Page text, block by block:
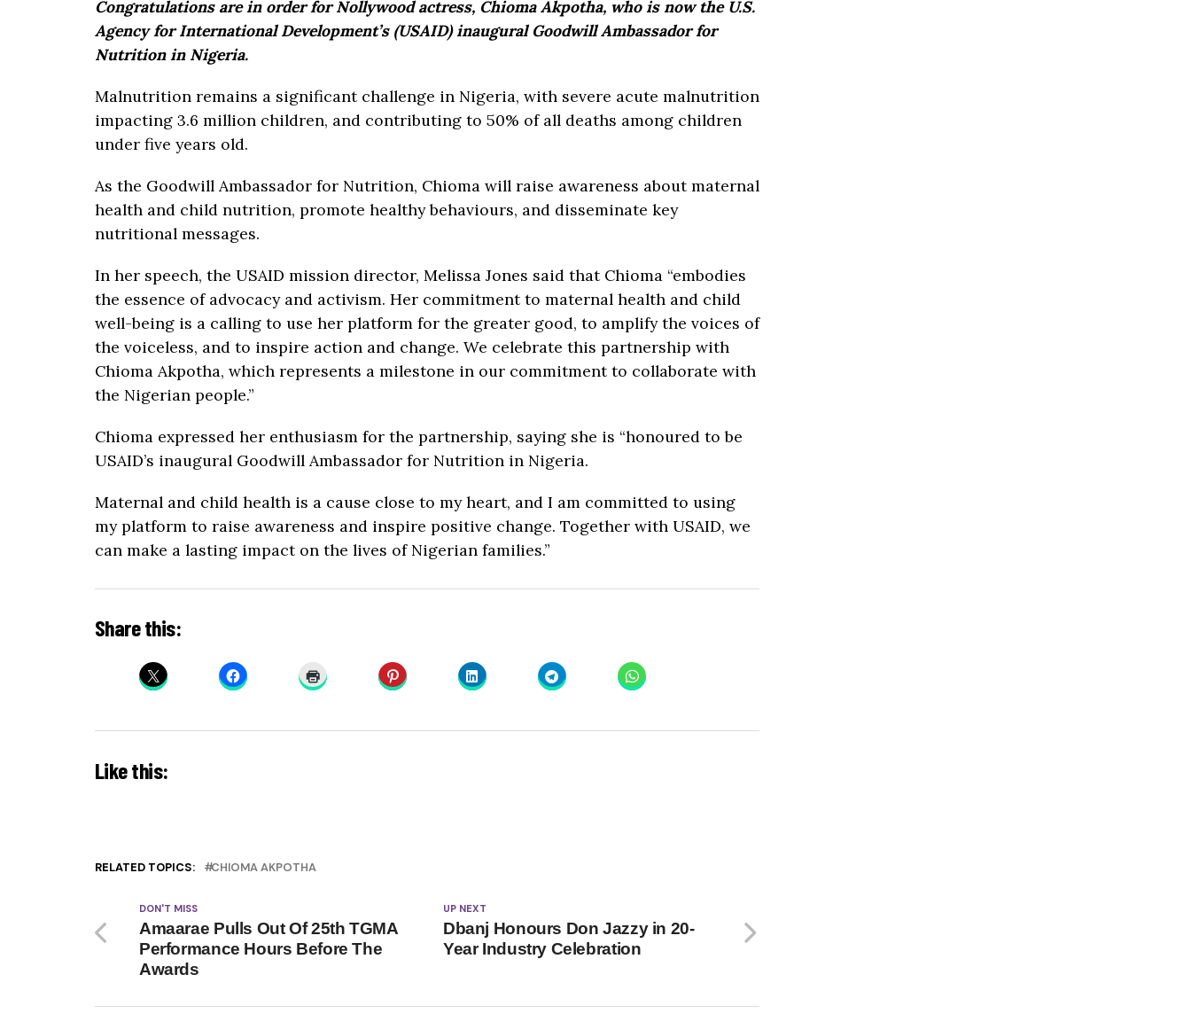
Congratulations are in order for Nollywood actress, Chioma Akpotha, who is now the U.S.
Agency for International Development’s (USAID) inaugural Goodwill Ambassador for
Nutrition in Nigeria.
Malnutrition remains a significant challenge in Nigeria, with severe acute malnutrition
impacting 3.6 million children, and contributing to 50% of all deaths among children
under five years old.
As the Goodwill Ambassador for Nutrition, Chioma will raise awareness about maternal
health and child nutrition, promote healthy behaviours, and disseminate key
nutritional messages.
In her speech, the USAID mission director, Melissa Jones said that Chioma “embodies
the essence of advocacy and activism. Her commitment to maternal health and child
well-being is a calling to use her platform for the greater good, to amplify the voices of
the voiceless, and to inspire action and change. We celebrate this partnership with
Chioma Akpotha, which represents a milestone in our commitment to collaborate with
the Nigerian people.”
Chioma expressed her enthusiasm for the partnership, saying she is “honoured to be
USAID’s inaugural Goodwill Ambassador for Nutrition in Nigeria.
Maternal and child health is a cause close to my heart, and I am committed to using
my platform to raise awareness and inspire positive change. Together with USAID, we
can make a lasting impact on the lives of Nigerian families.”
Share this:
Like this:
RELATED TOPICS: CHIOMA AKPOTHA
UP NEXT
Dbanj Honours Don Jazzy in 20-
Year Industry Celebration
DON'T MISS
Amaarae Pulls Out Of 25th TGMA
Performance Hours Before The
Awards